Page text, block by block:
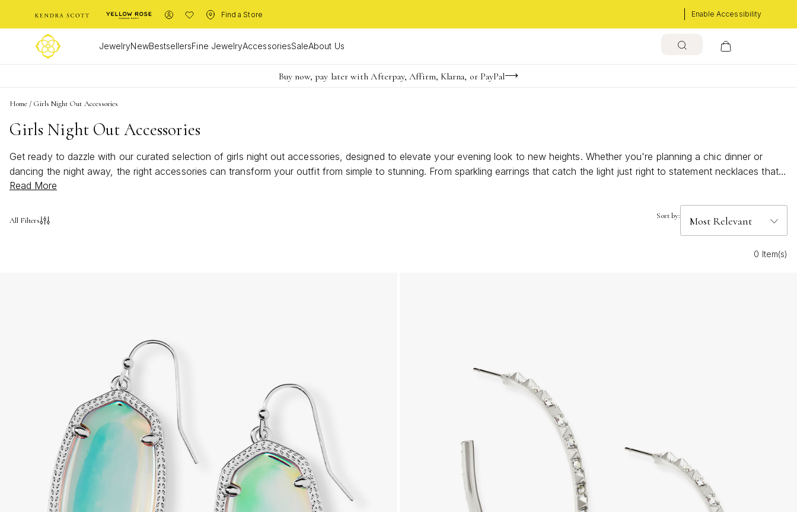
Enable Accessibility
Find a Store
JewelryNewBestsellersFine JewelryAccessoriesSaleAbout Us
FREE shipping on orders $85+ & FREE returns
Buy now, pay later with Afterpay, Affirm, Klarna, or PayPal
Become a KS Insider for an exclusive birthday offer
Home / Girls Night Out Accessories
Girls Night Out Accessories
Get ready to dazzle with our curated selection of girls night out accessories, designed to elevate your evening look to new heights. Whether you're planning a chic dinner or
dancing the night away, the right accessories can transform your outfit from simple to stunning. From sparkling earrings that catch the light just right to statement necklaces that
command attention, these pieces are perfect for making memories with your best friends. Discover the perfect finishing touches that will make your night unforgettable and
Read More
All Filters Sort by:
0 Item(s)